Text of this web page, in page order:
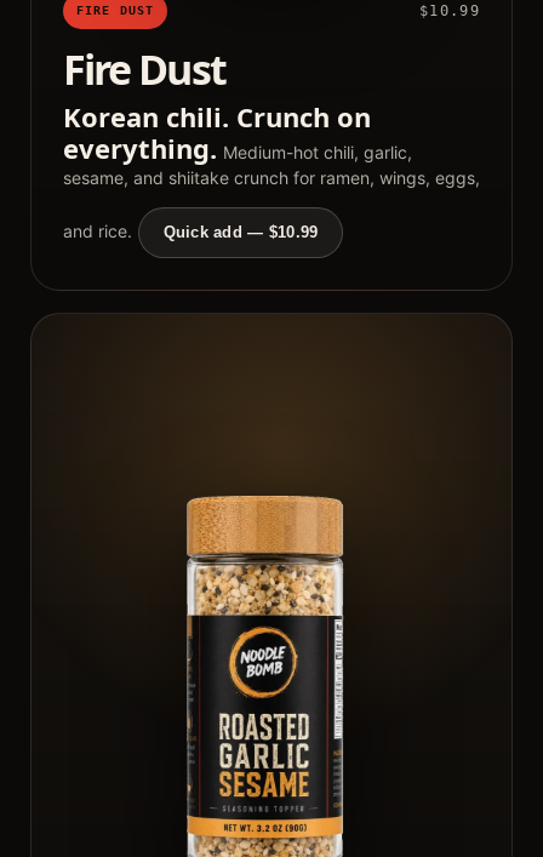
FIRE DUST $10.99
Fire Dust
Korean chili. Crunch on
everything. Medium-hot chili, garlic,
sesame, and shiitake crunch for ramen, wings, eggs,
and rice. Quick add — $10.99